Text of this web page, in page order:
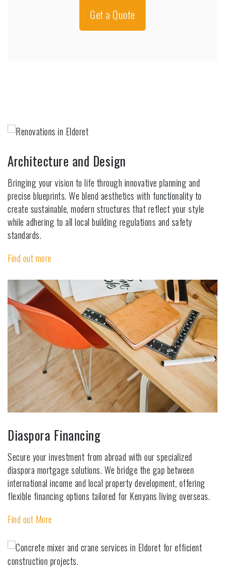
Get a Quote
Architecture and Design
Bringing your vision to life through innovative planning and
precise blueprints. We blend aesthetics with functionality to
create sustainable, modern structures that reflect your style
while adhering to all local building regulations and safety
standards.
Find out more
Diaspora Financing
Secure your investment from abroad with our specialized
diaspora mortgage solutions. We bridge the gap between
international income and local property development, offering
flexible financing options tailored for Kenyans living overseas.
Find out More